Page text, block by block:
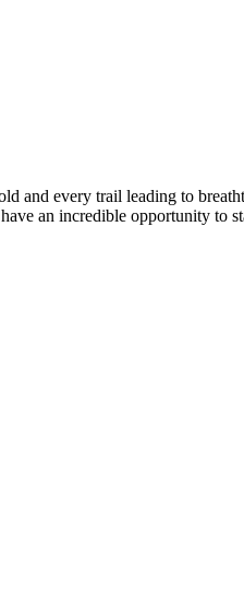
and every trail leading to
an incredible opportunity to